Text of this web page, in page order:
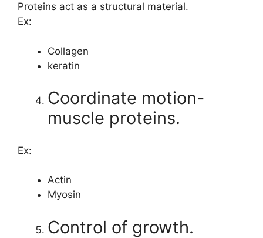
Proteins act as a structural material.
Ex:
Collagen
keratin
Coordinate motion-
muscle proteins.
Ex:
Actin
Myosin
Control of growth.